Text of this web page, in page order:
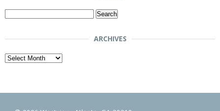
Search
ARCHIVES
Archives